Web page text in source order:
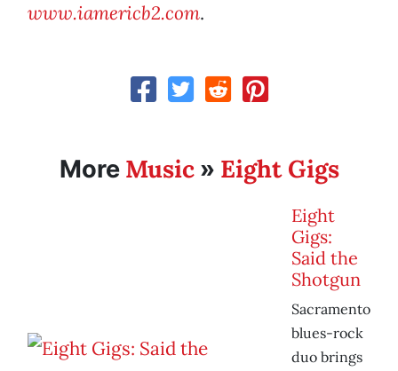
www.iamericb2.com.
More Music» Eight Gigs
Eight
Gigs:
Said the
Shotgun
Sacramento
blues-rock
duo brings